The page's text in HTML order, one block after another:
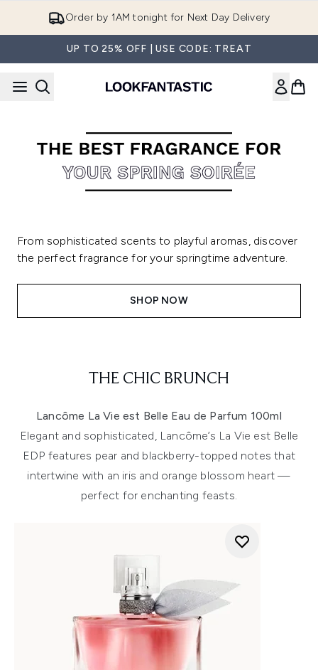
Order by 1AM tonight for Next Day Delivery
UP TO 25% OFF | USE CODE: TREAT
From sophisticated scents to playful aromas, discover
the perfect fragrance for your springtime adventure.
SHOP NOW
THE CHIC BRUNCH
Lancôme La Vie est Belle Eau de Parfum 100ml
Elegant and sophisticated, Lancôme’s La Vie est Belle
EDP features pear and blackberry-topped notes that
intertwine with an iris and orange blossom heart —
perfect for enchanting feasts.